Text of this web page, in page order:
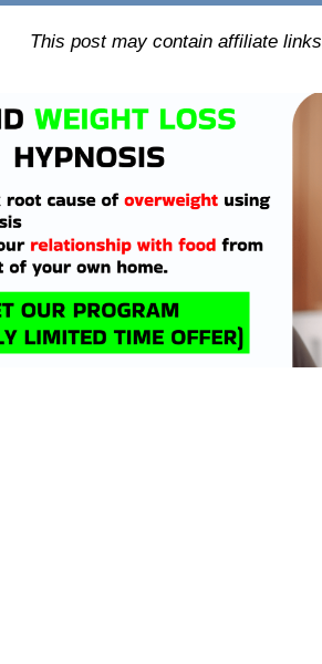
This post may contain affiliate links